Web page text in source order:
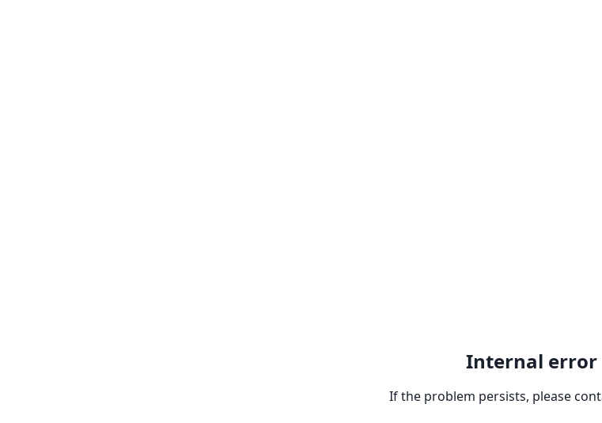
Internal error
If the problem persists, please